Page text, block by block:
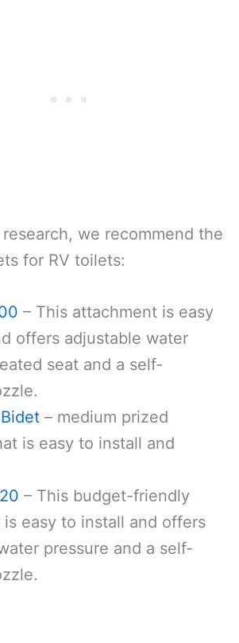
we recommend the
for RV toilets:
– This attachment is easy
offers adjustable water
seat and a self-
– medium prized
is easy to install and
– This budget-friendly
easy to install and offers
pressure and a self-